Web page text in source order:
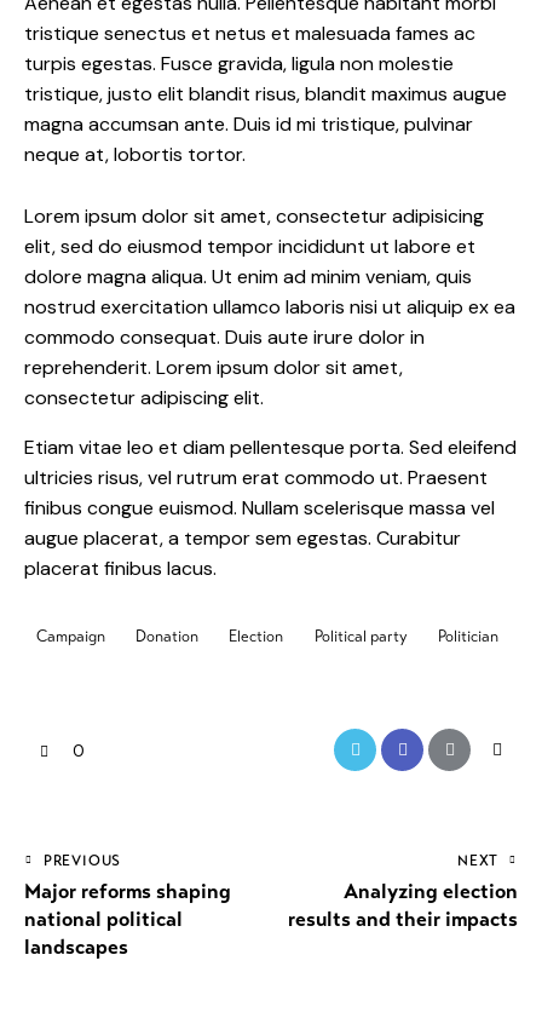
tristique senectus et netus et malesuada fames ac
turpis egestas. Fusce gravida, ligula non molestie
tristique, justo elit blandit risus, blandit maximus augue
magna accumsan ante. Duis id mi tristique, pulvinar
neque at, lobortis tortor.
Lorem ipsum dolor sit amet, consectetur adipisicing
elit, sed do eiusmod tempor incididunt ut labore et
dolore magna aliqua. Ut enim ad minim veniam, quis
nostrud exercitation ullamco laboris nisi ut aliquip ex ea
commodo consequat. Duis aute irure dolor in
reprehenderit. Lorem ipsum dolor sit amet,
consectetur adipiscing elit.
Etiam vitae leo et diam pellentesque porta. Sed eleifend
ultricies risus, vel rutrum erat commodo ut. Praesent
finibus congue euismod. Nullam scelerisque massa vel
augue placerat, a tempor sem egestas. Curabitur
placerat finibus lacus.
Campaign Donation Election Political party Politician
0
PREVIOUS
Major reforms shaping
national political
landscapes
NEXT
Analyzing election
results and their impacts